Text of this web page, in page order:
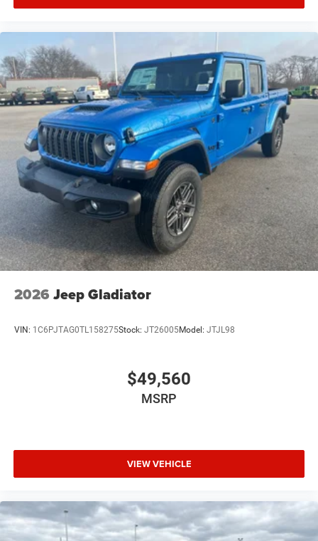
2026 Jeep Gladiator
VIN: 1C6PJTAG0TL158275Stock: JT26005Model: JTJL98
$49,560
MSRP
VIEW VEHICLE